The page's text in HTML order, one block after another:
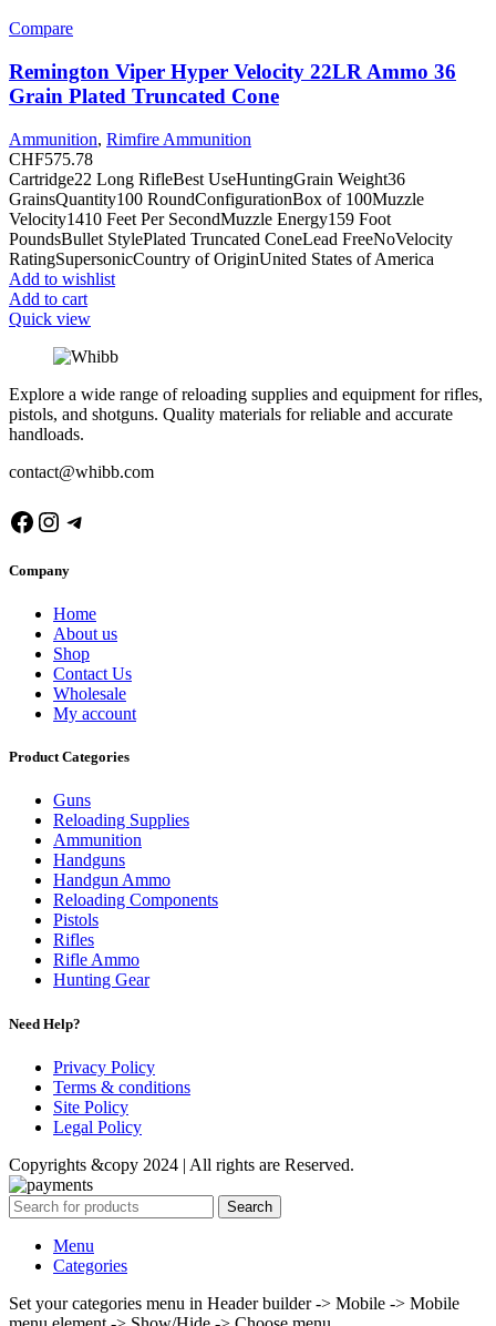
Compare
Remington Viper Hyper Velocity 22LR Ammo 36
Grain Plated Truncated Cone
Ammunition, Rimfire Ammunition
CHF575.78
Cartridge22 Long RifleBest UseHuntingGrain Weight36
GrainsQuantity100 RoundConfigurationBox of 100Muzzle
Velocity1410 Feet Per SecondMuzzle Energy159 Foot
PoundsBullet StylePlated Truncated ConeLead FreeNoVelocity
RatingSupersonicCountry of OriginUnited States of America
Add to wishlist
Add to cart
Quick view
Explore a wide range of reloading supplies and equipment for rifles,
pistols, and shotguns. Quality materials for reliable and accurate
handloads.
contact@whibb.com
Facebook
Instagram
Telegram
Company
Home
About us
Shop
Contact Us
Wholesale
My account
Product Categories
Guns
Reloading Supplies
Ammunition
Handguns
Handgun Ammo
Reloading Components
Pistols
Rifles
Rifle Ammo
Hunting Gear
Need Help?
Privacy Policy
Terms & conditions
Site Policy
Legal Policy
Copyrights &copy 2024 | All rights are Reserved.
Search
Menu
Categories
Set your categories menu in Header builder -> Mobile -> Mobile